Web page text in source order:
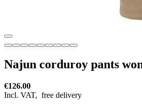
Najun corduroy pants
€126.00
Incl. VAT, free delivery